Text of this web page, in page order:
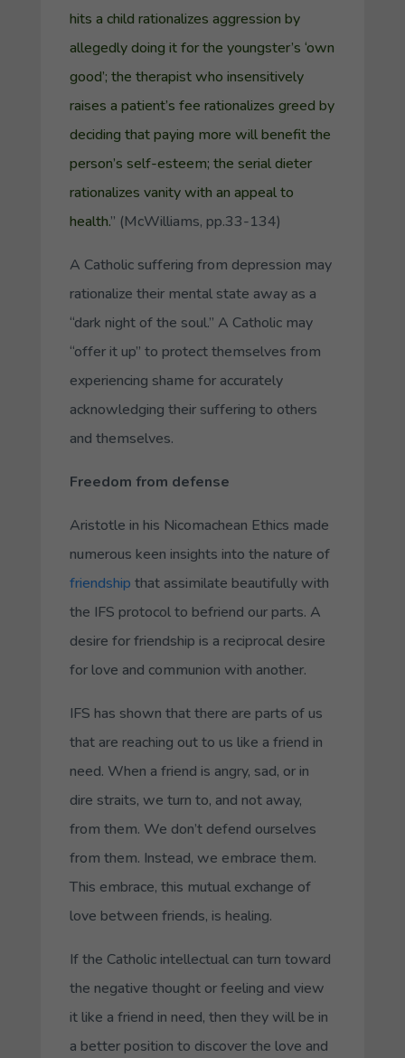
hits a child rationalizes aggression by
allegedly doing it for the youngster’s ‘own
good’; the therapist who insensitively
raises a patient’s fee rationalizes greed by
deciding that paying more will benefit the
person’s self-esteem; the serial dieter
rationalizes vanity with an appeal to
health.” (McWilliams, pp.33-134)
A Catholic suffering from depression may
rationalize their mental state away as a
“dark night of the soul.” A Catholic may
“offer it up” to protect themselves from
experiencing shame for accurately
acknowledging their suffering to others
and themselves.
Freedom from defense
Aristotle in his Nicomachean Ethics made
numerous keen insights into the nature of
friendship that assimilate beautifully with
the IFS protocol to befriend our parts. A
desire for friendship is a reciprocal desire
for love and communion with another.
IFS has shown that there are parts of us
that are reaching out to us like a friend in
need. When a friend is angry, sad, or in
dire straits, we turn to, and not away,
from them. We don’t defend ourselves
from them. Instead, we embrace them.
This embrace, this mutual exchange of
love between friends, is healing.
If the Catholic intellectual can turn toward
the negative thought or feeling and view
it like a friend in need, then they will be in
a better position to discover the love and